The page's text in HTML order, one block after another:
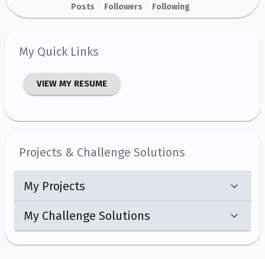
My Quick Links
VIEW MY RESUME
Projects & Challenge Solutions
My Projects
My Challenge Solutions
Posts
Followers
Following